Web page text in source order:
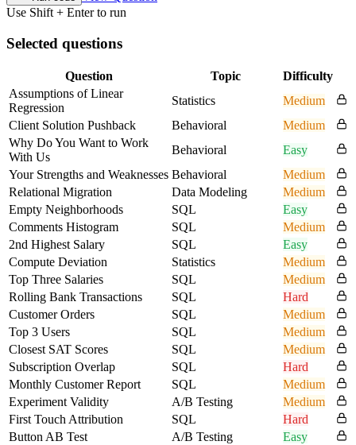
Use Shift + Enter to run
Selected questions
Question Topic
Difficulty
Assumptions of Linear
Regression
Statistics
Medium
Client Solution Pushback
Behavioral
Medium
Why Do You Want to Work
With Us
Behavioral
Easy
Your Strengths and Weaknesses Behavioral
Medium
Relational Migration
Data Modeling
Medium
Empty Neighborhoods
SQL
Easy
Comments Histogram
SQL
Medium
2nd Highest Salary
SQL
Easy
Compute Deviation
Statistics
Medium
Top Three Salaries
SQL
Medium
Rolling Bank Transactions
SQL
Hard
Customer Orders
SQL
Medium
Top 3 Users
SQL
Medium
Closest SAT Scores
SQL
Medium
Subscription Overlap
SQL
Hard
Monthly Customer Report
SQL
Medium
Experiment Validity
A/B Testing
Medium
First Touch Attribution
SQL
Hard
Button AB Test
A/B Testing
Easy